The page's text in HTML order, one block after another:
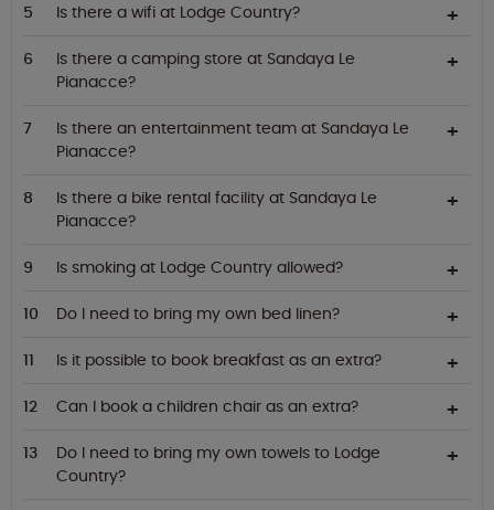
Is there a wifi at Lodge Country?
Is there a camping store at Sandaya Le
Pianacce?
Is there an entertainment team at Sandaya Le
Pianacce?
Is there a bike rental facility at Sandaya Le
Pianacce?
Is smoking at Lodge Country allowed?
Do I need to bring my own bed linen?
Is it possible to book breakfast as an extra?
Can I book a children chair as an extra?
Do I need to bring my own towels to Lodge
Country?